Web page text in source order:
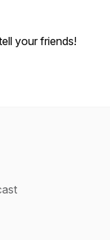
your friends!